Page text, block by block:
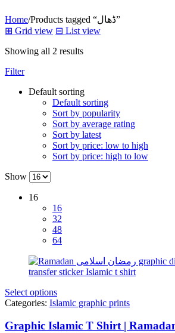
Home/
Products tagged “ڈھال”
⊞ Grid view ⊟ List view
Showing all 2 results
Filter
Default sorting
Default sorting
Sort by popularity
Sort by average rating
Sort by latest
Sort by price: low to high
Sort by price: high to low
Show
16
16
32
48
64
Select options
Categories: Islamic graphic prints